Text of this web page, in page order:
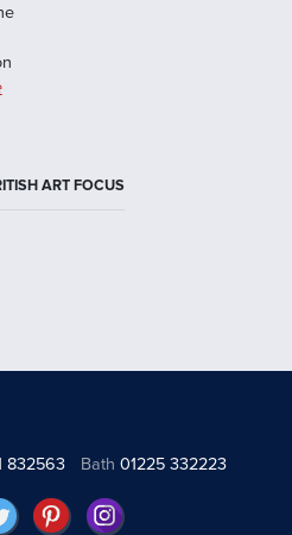
ART FOCUS
832563 Bath 01225 332223